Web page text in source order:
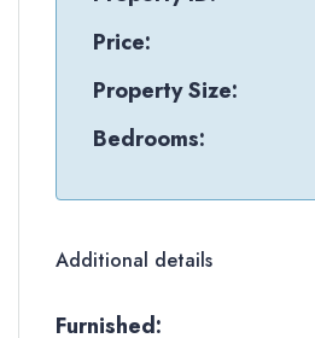
Price:
Property Size:
Bedrooms:
Additional details
Furnished: